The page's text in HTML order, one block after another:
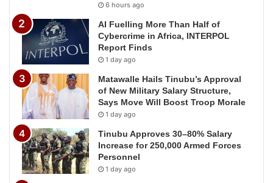
6 hours ago
AI Fuelling More Than Half of
Cybercrime in Africa, INTERPOL
Report Finds
1 day ago
Matawalle Hails Tinubu’s Approval
of New Military Salary Structure,
Says Move Will Boost Troop Morale
1 day ago
Tinubu Approves 30–80% Salary
Increase for 250,000 Armed Forces
Personnel
1 day ago